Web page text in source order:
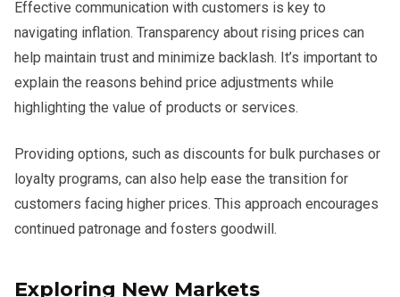
Effective communication with customers is key to
navigating inflation. Transparency about rising prices can
help maintain trust and minimize backlash. It’s important to
explain the reasons behind price adjustments while
highlighting the value of products or services.
Providing options, such as discounts for bulk purchases or
loyalty programs, can also help ease the transition for
customers facing higher prices. This approach encourages
continued patronage and fosters goodwill.
Exploring New Markets